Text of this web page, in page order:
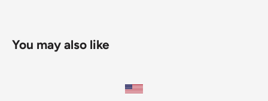
You may also like